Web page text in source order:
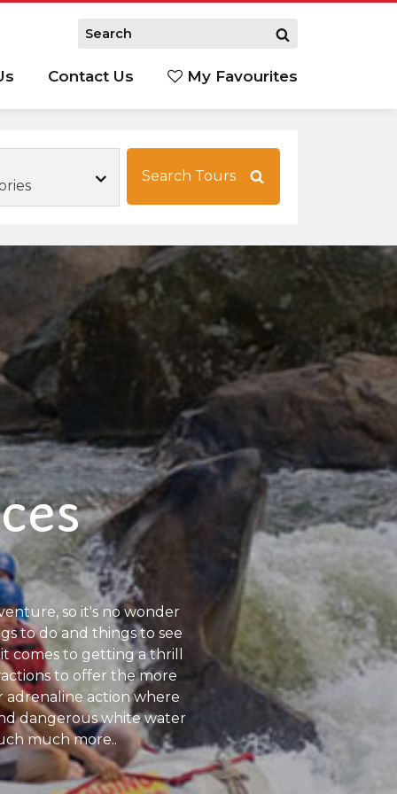
Contact Us My Favourites
Search Tours
so it's no wonder
to do and things to see
comes to getting a thrill
to offer the more
adrenaline action where
dangerous white water
much more..